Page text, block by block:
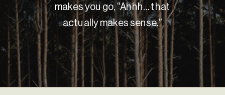
makes you go, “Ahhh… that
actually makes sense.”